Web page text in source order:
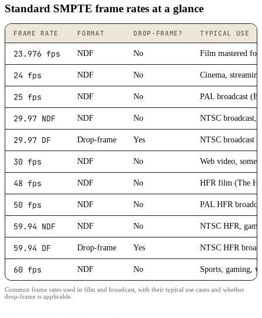
Standard SMPTE frame rates at a glance
FRAME RATE FORMAT DROP-FRAME? TYPICAL USE
23.976 fps NDF No Film mastered
24 fps NDF No Cinema,
25 fps NDF No PAL broadcast
29.97 NDF NDF No NTSC broadcast,
29.97 DF Drop-frame Yes NTSC broadcast
30 fps NDF No Web video, some
48 fps NDF No HFR film (The
50 fps NDF No PAL HFR
59.94 NDF NDF No NTSC HFR,
59.94 DF Drop-frame Yes NTSC HFR
60 fps NDF No Sports, gaming,
Common frame rates used in film and broadcast, with their typical use cases and whether
drop-frame is applicable.